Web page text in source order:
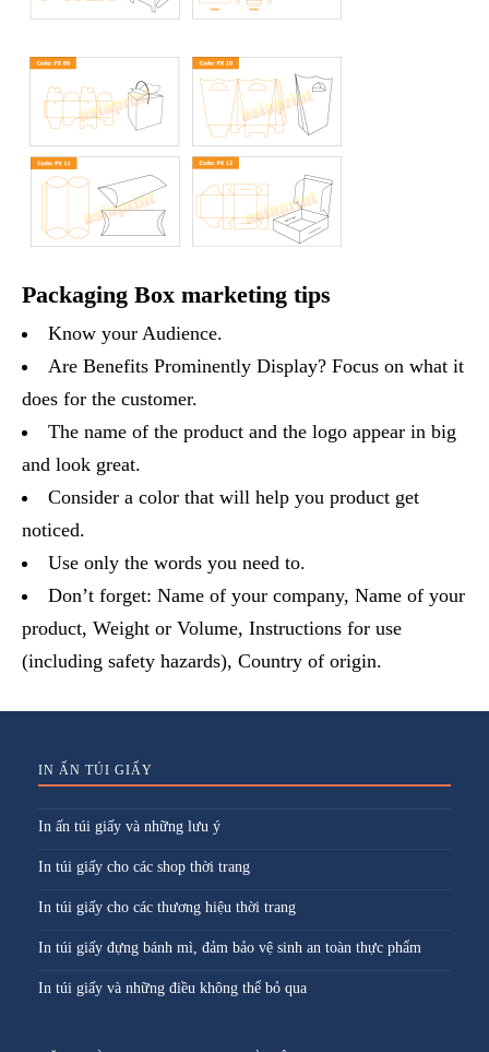
Packaging Box marketing tips
Know your Audience.
Are Benefits Prominently Display? Focus on what it
does for the customer.
The name of the product and the logo appear in big
and look great.
Consider a color that will help you product get
noticed.
Use only the words you need to.
Don’t forget: Name of your company, Name of your
product, Weight or Volume, Instructions for use
(including safety hazards), Country of origin.
IN ẤN TÚI GIẤY
In ấn túi giấy và những lưu ý
In túi giấy cho các shop thời trang
In túi giấy cho các thương hiệu thời trang
In túi giấy đựng bánh mì, đảm bảo vệ sinh an toàn thực phẩm
In túi giấy và những điều không thể bỏ qua